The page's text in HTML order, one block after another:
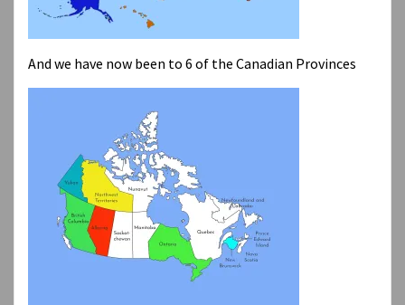
And we have now been to 6 of the Canadian Provinces